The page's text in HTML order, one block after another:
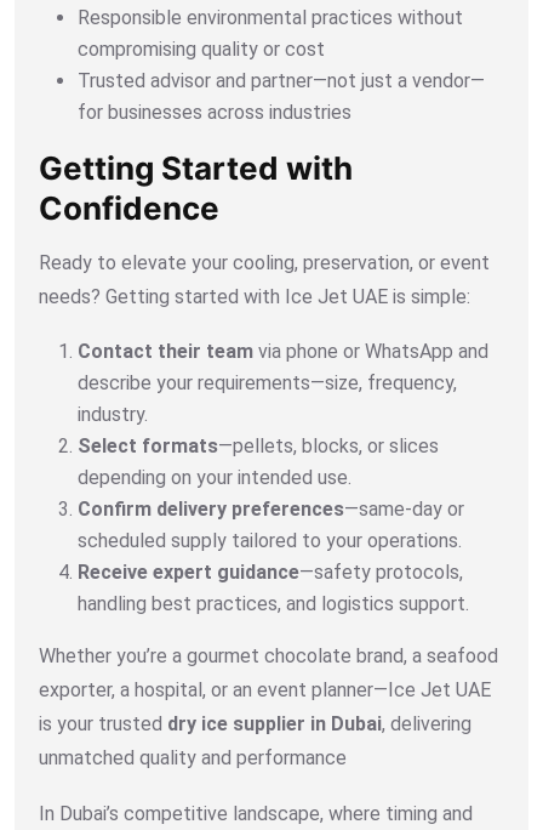
Responsible environmental practices without
compromising quality or cost
Trusted advisor and partner—not just a vendor—
for businesses across industries
Getting Started with
Confidence
Ready to elevate your cooling, preservation, or event
needs? Getting started with Ice Jet UAE is simple:
Contact their team via phone or WhatsApp and
describe your requirements—size, frequency,
industry.
Select formats—pellets, blocks, or slices
depending on your intended use.
Confirm delivery preferences—same-day or
scheduled supply tailored to your operations.
Receive expert guidance—safety protocols,
handling best practices, and logistics support.
Whether you’re a gourmet chocolate brand, a seafood
exporter, a hospital, or an event planner—Ice Jet UAE
is your trusted dry ice supplier in Dubai, delivering
unmatched quality and performance
In Dubai’s competitive landscape, where timing and